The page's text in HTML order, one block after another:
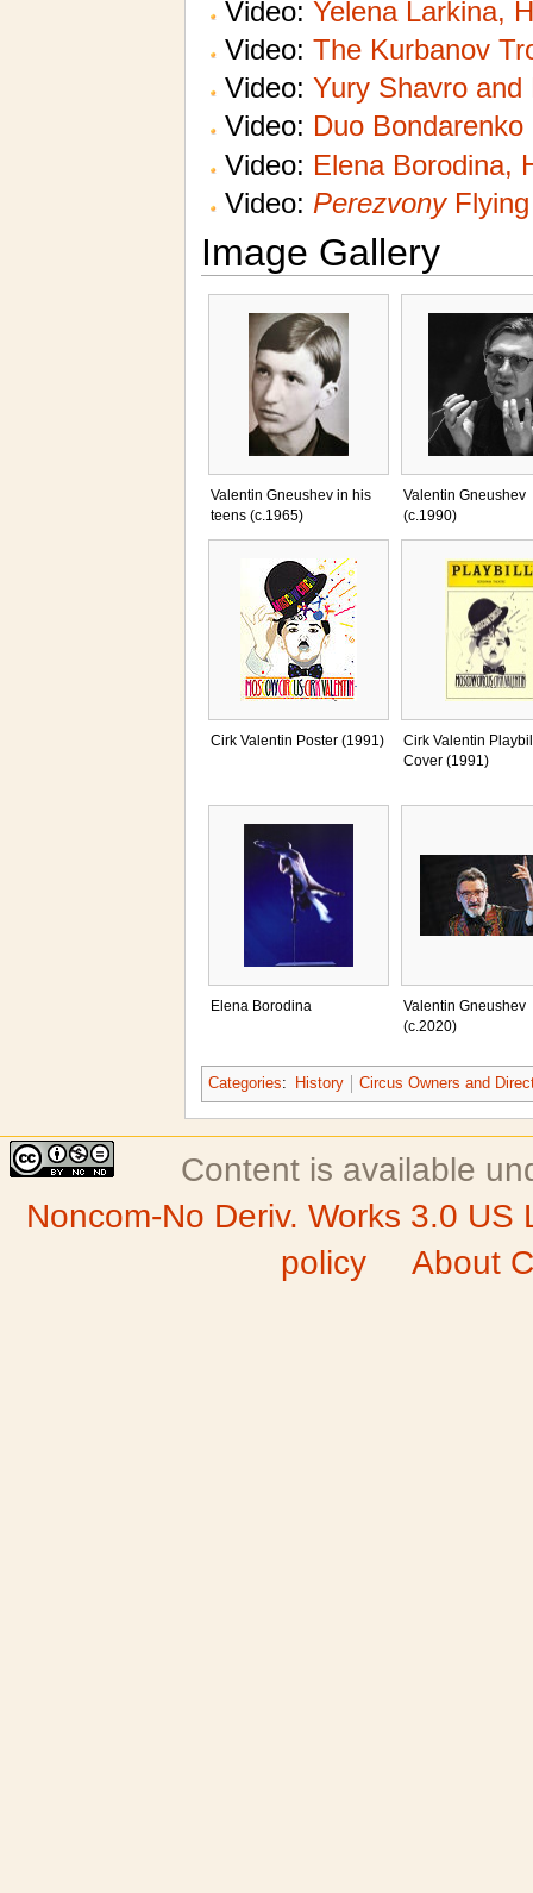
Video: Yelena Larkina,
Video: The Kurbanov
Video: Yury Shavro and
Video: Duo Bondarenko
Video: Elena Borodina,
Video: PerezvonyFlying
Image Gallery
Valentin Gneushev in his
teens (c.1965)
Valentin Gneushev
(c.1990)
Cirk Valentin Poster (1991)
Cirk Valentin
Cover (1991)
Elena Borodina
Valentin Gneushev
(c.2020)
Categories: History Circus Owners and
Content is available
Noncom-No Deriv. Works 3.0 US
policy
About